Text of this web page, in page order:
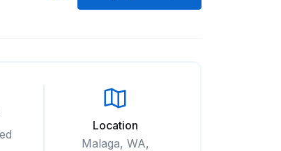
Location
Malaga, WA,